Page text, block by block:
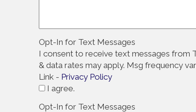
Opt-In for Text Messages
I consent to receive text messages from
& data rates may apply. Msg frequency
Link - Privacy Policy
I agree.
Opt-In for Text Messages